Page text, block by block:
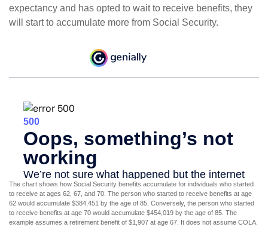
expectancy and has opted to wait to receive benefits, they
will start to accumulate more from Social Security.
The chart shows how Social Security benefits accumulate for individuals who started
to receive at ages 62, 67, and 70. The person who started to receive benefits at age
62 would accumulate $384,451 by the age of 85. Conversely, the person who started
to receive benefits at age 70 would accumulate $454,019 by the age of 85. The
example assumes a retirement benefit of $1,907 at age 67. It does not assume COLA.